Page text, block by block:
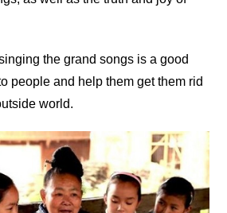
the grand songs is a good
people and help them get them rid
world.